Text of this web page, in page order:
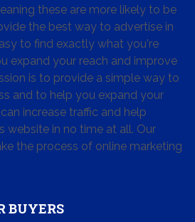
these are more likely to be
the best way to advertise in
to find exactly what you're
expand your reach and improve
is to provide a simple way to
and to help you expand your
increase traffic and help
website in no time at all. Our
the process of online marketing
BUYERS